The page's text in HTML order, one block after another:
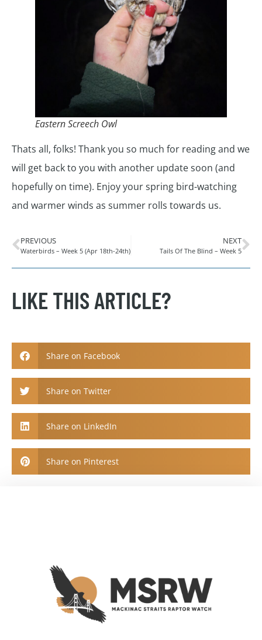
Eastern Screech Owl
Thats all, folks! Thank you so much for reading and we
will get back to you with another update soon (and
hopefully on time). Enjoy your spring bird-watching
and warmer winds as summer rolls towards us.
PREVIOUS
Waterbirds – Week 5 (Apr 18th-24th)
NEXT
Tails Of The Blind – Week 5
LIKE THIS ARTICLE?
Share on Facebook
Share on Twitter
Share on LinkedIn
Share on Pinterest